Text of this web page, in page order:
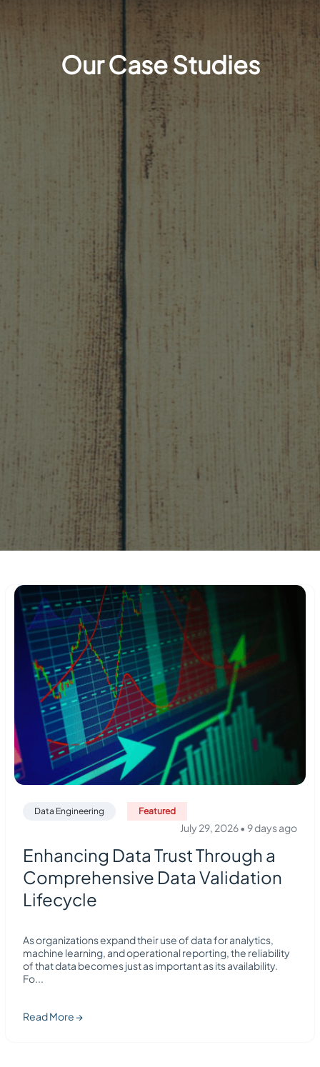
Our Case Studies
Data Engineering Featured
July 29, 2026• 9 days ago
Enhancing Data Trust Through a
Comprehensive Data Validation
Lifecycle
As organizations expand their use of data for analytics,
machine learning, and operational reporting, the reliability
of that data becomes just as important as its availability.
Fo
Read More →